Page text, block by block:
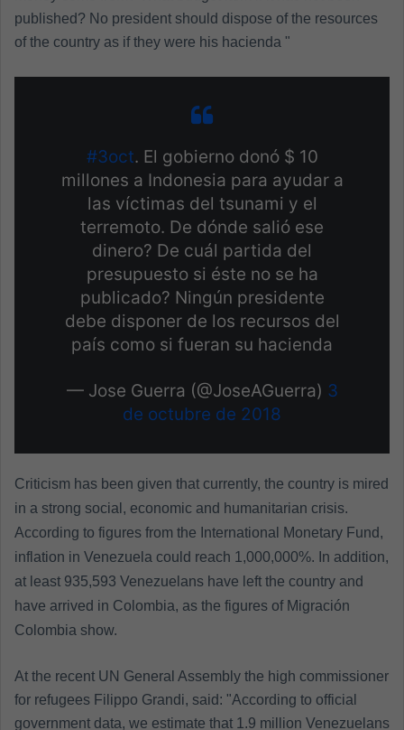
published? No president should dispose of the resources
of the country as if they were his hacienda "
#3oct. El gobierno donó $ 10
millones a Indonesia para ayudar a
las víctimas del tsunami y el
terremoto. De dónde salió ese
dinero? De cuál partida del
presupuesto si éste no se ha
publicado? Ningún presidente
debe disponer de los recursos del
país como si fueran su hacienda
— Jose Guerra (@JoseAGuerra) 3
de octubre de 2018
Criticism has been given that currently, the country is mired
in a strong social, economic and humanitarian crisis.
According to figures from the International Monetary Fund,
inflation in Venezuela could reach 1,000,000%. In addition,
at least 935,593 Venezuelans have left the country and
have arrived in Colombia, as the figures of Migración
Colombia show.
At the recent UN General Assembly the high commissioner
for refugees Filippo Grandi, said: "According to official
government data, we estimate that 1.9 million Venezuelans